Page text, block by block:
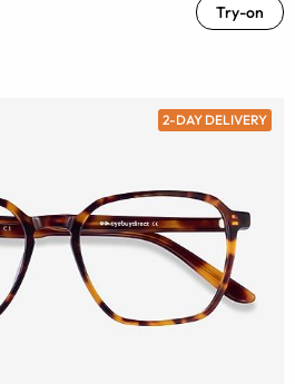
Try-on
2-DAY DELIVERY